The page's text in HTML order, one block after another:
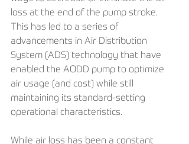
loss at the end of the pump stroke.
This has led to a series of
advancements in Air Distribution
System (ADS) technology that have
enabled the AODD pump to optimize
air usage (and cost) while still
maintaining its standard-setting
operational characteristics.
While air loss has been a constant